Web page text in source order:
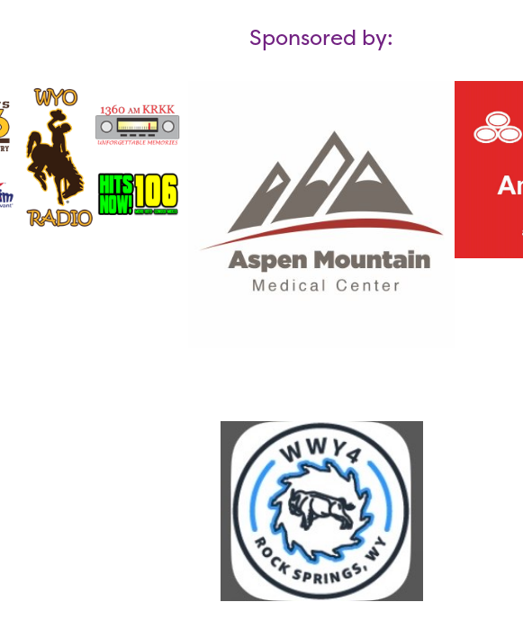
Sponsored by: